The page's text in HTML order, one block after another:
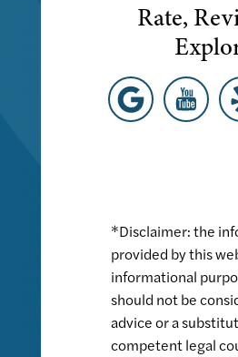
Rate,
*Disclaimer: the
provided by this
informational
should not be
advice or a
competent legal